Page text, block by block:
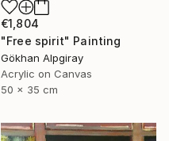
€1,804
"Free spirit" Painting
Gökhan Alpgiray
Acrylic on Canvas
50 x 35 cm